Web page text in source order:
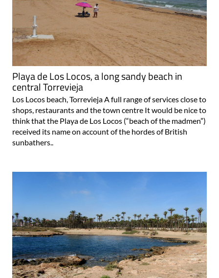
Playa de Los Locos, a long sandy beach in
central Torrevieja
Los Locos beach, Torrevieja A full range of services close to
shops, restaurants and the town centre It would be nice to
think that the Playa de Los Locos (“beach of the madmen”)
received its name on account of the hordes of British
sunbathers..